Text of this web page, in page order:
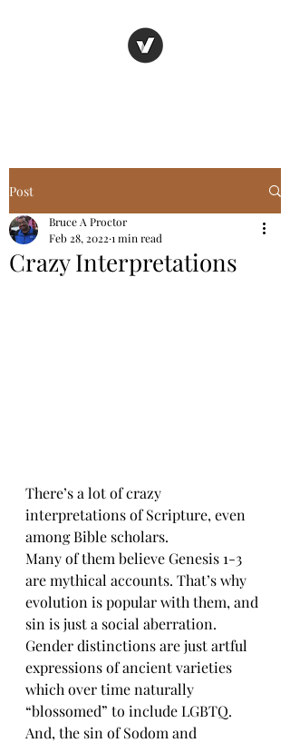
Post
Crazy Interpretations
Bruce A Proctor
Feb 28, 2022 1 min read
There’s a lot of crazy
interpretations of Scripture, even
among Bible scholars.
Many of them believe Genesis 1-3
are mythical accounts. That’s why
evolution is popular with them, and
sin is just a social aberration.
Gender distinctions are just artful
expressions of ancient varieties
which over time naturally
“blossomed” to include LGBTQ.
And, the sin of Sodom and